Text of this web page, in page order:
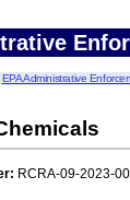
EPA Administrative
RCRA-09-2023-